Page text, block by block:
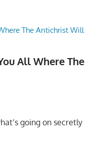
All Where The
going on secretly